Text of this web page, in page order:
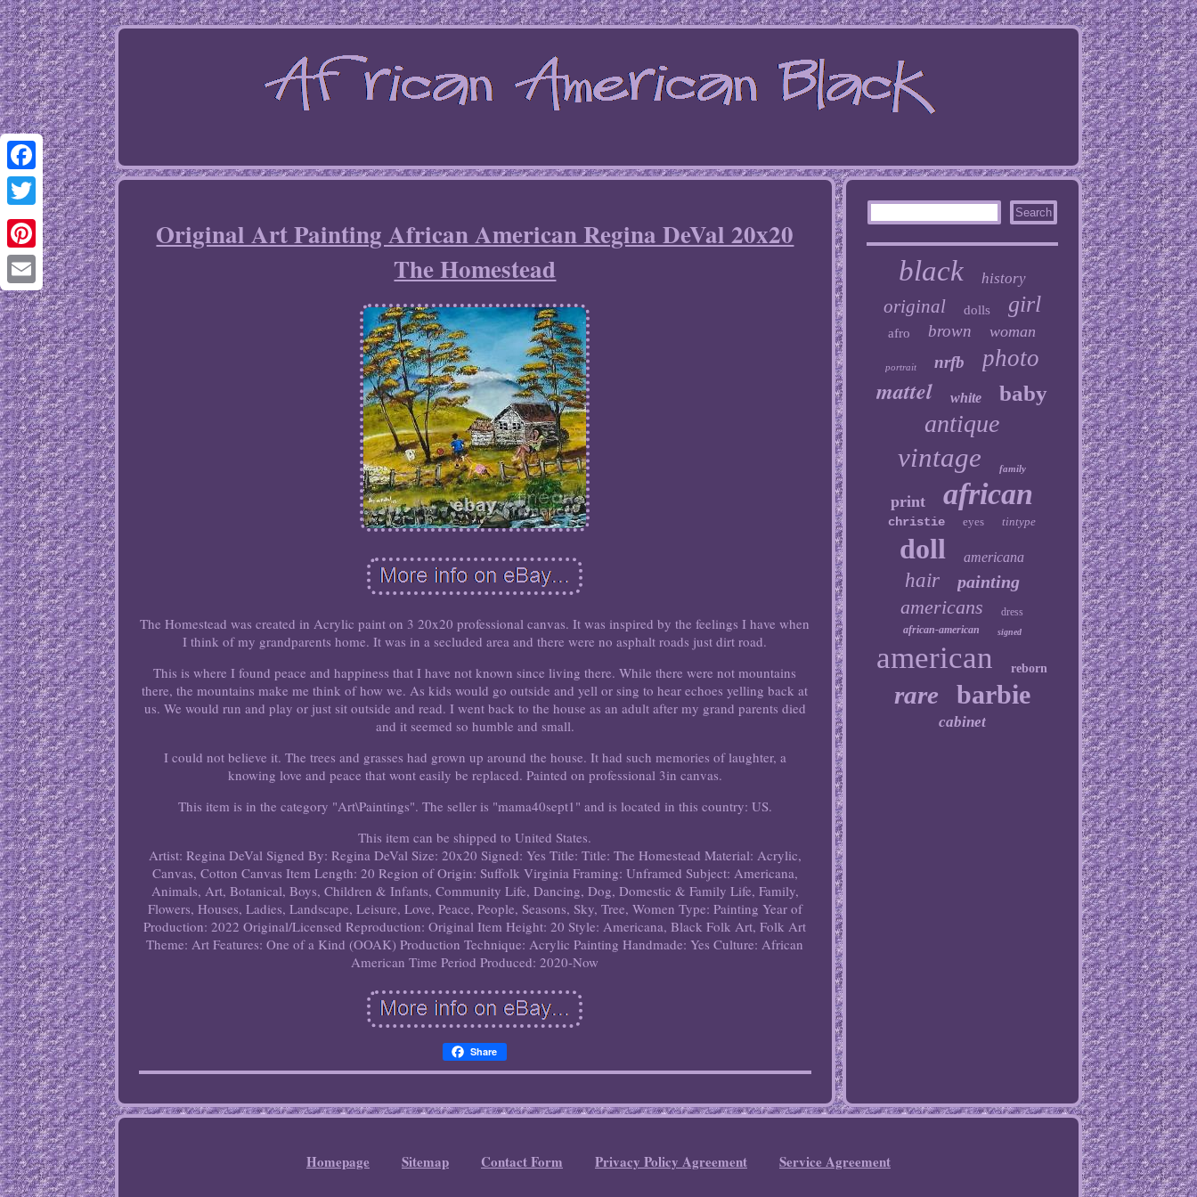
Facebook
Twitter
Pinterest
Email
Original Art Painting African American Regina DeVal 20x20
The Homestead
The Homestead was created in Acrylic paint on 3 20x20 professional canvas. It was inspired by the feelings I have when
I think of my grandparents home. It was in a secluded area and there were no asphalt roads just dirt road.
This is where I found peace and happiness that I have not known since living there. While there were not mountains
there, the mountains make me think of how we. As kids would go outside and yell or sing to hear echoes yelling back at
us. We would run and play or just sit outside and read. I went back to the house as an adult after my grand parents died
and it seemed so humble and small.
I could not believe it. The trees and grasses had grown up around the house. It had such memories of laughter, a
knowing love and peace that wont easily be replaced. Painted on professional 3in canvas.
This item is in the category "Art\Paintings". The seller is "mama40sept1" and is located in this country: US.
This item can be shipped to United States.
Artist: Regina DeVal Signed By: Regina DeVal Size: 20x20 Signed: Yes Title: Title: The Homestead Material: Acrylic,
Canvas, Cotton Canvas Item Length: 20 Region of Origin: Suffolk Virginia Framing: Unframed Subject: Americana,
Animals, Art, Botanical, Boys, Children & Infants, Community Life, Dancing, Dog, Domestic & Family Life, Family,
Flowers, Houses, Ladies, Landscape, Leisure, Love, Peace, People, Seasons, Sky, Tree, Women Type: Painting Year of
Production: 2022 Original/Licensed Reproduction: Original Item Height: 20 Style: Americana, Black Folk Art, Folk Art
Theme: Art Features: One of a Kind (OOAK) Production Technique: Acrylic Painting Handmade: Yes Culture: African
American Time Period Produced: 2020-Now
Share
black history
original dolls girl
afro brown woman
portrait nrfb photo
mattel white baby
antique
vintage family
print african
christie eyes tintype
doll americana
hair painting
americans
dress
african-american
signed
american reborn
rare barbie
cabinet
Homepage Sitemap Contact Form Privacy Policy Agreement Service Agreement